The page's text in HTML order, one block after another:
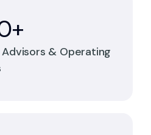
+
& Operating